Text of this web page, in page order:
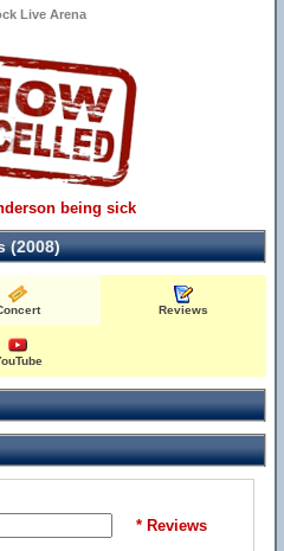
Live Arena
being sick
(2008)
Reviews
* Reviews